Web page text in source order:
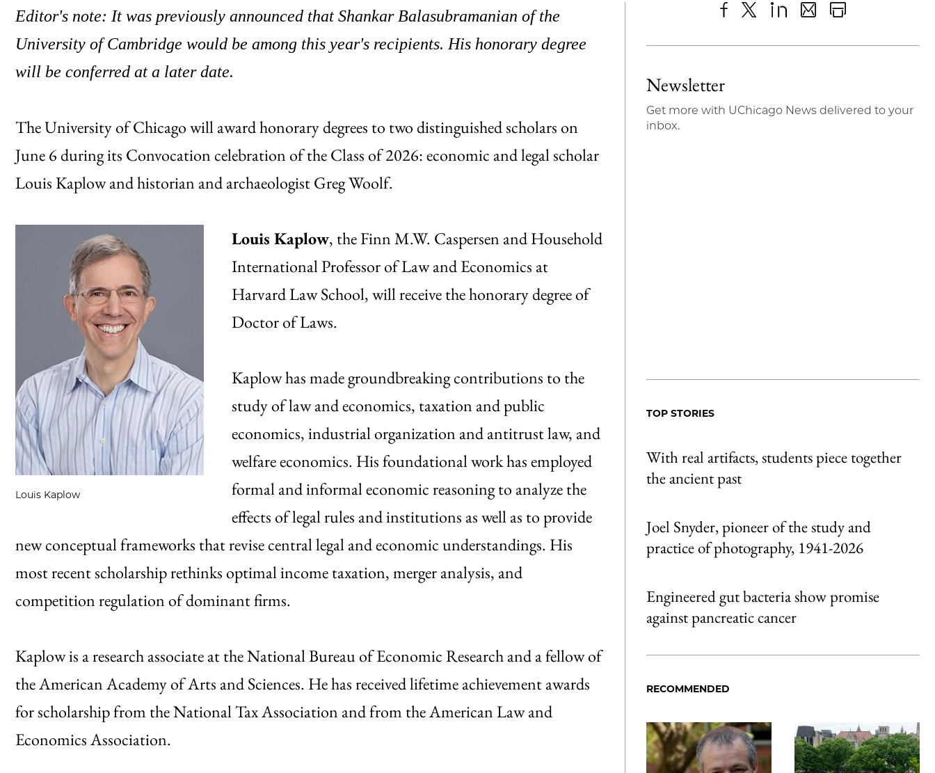
Editor's note: It was previously announced that Shankar Balasubramanian of the
University of Cambridge would be among this year's recipients. His honorary degree
will be conferred at a later date.
The University of Chicago will award honorary degrees to two distinguished scholars on
June 6 during its Convocation celebration of the Class of 2026: economic and legal scholar
Louis Kaplow and historian and archaeologist Greg Woolf.
Louis Kaplow
Louis Kaplow, the Finn M.W. Caspersen and Household
International Professor of Law and Economics at
Harvard Law School, will receive the honorary degree of
Doctor of Laws.
Kaplow has made groundbreaking contributions to the
study of law and economics, taxation and public
economics, industrial organization and antitrust law, and
welfare economics. His foundational work has employed
formal and informal economic reasoning to analyze the
effects of legal rules and institutions as well as to provide
new conceptual frameworks that revise central legal and economic understandings. His
most recent scholarship rethinks optimal income taxation, merger analysis, and
competition regulation of dominant firms.
Kaplow is a research associate at the National Bureau of Economic Research and a fellow of
the American Academy of Arts and Sciences. He has received lifetime achievement awards
for scholarship from the National Tax Association and from the American Law and
Economics Association.
to
as
Content
Newsletter
Get more with UChicago News delivered to your
inbox.
TOP STORIES
With real artifacts, students piece together
the ancient past
Joel Snyder, pioneer of the study and
practice of photography, 1941-2026
Engineered gut bacteria show promise
against pancreatic cancer
RECOMMENDED